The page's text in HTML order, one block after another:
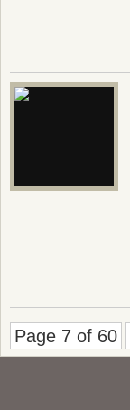
Page 7 of 60